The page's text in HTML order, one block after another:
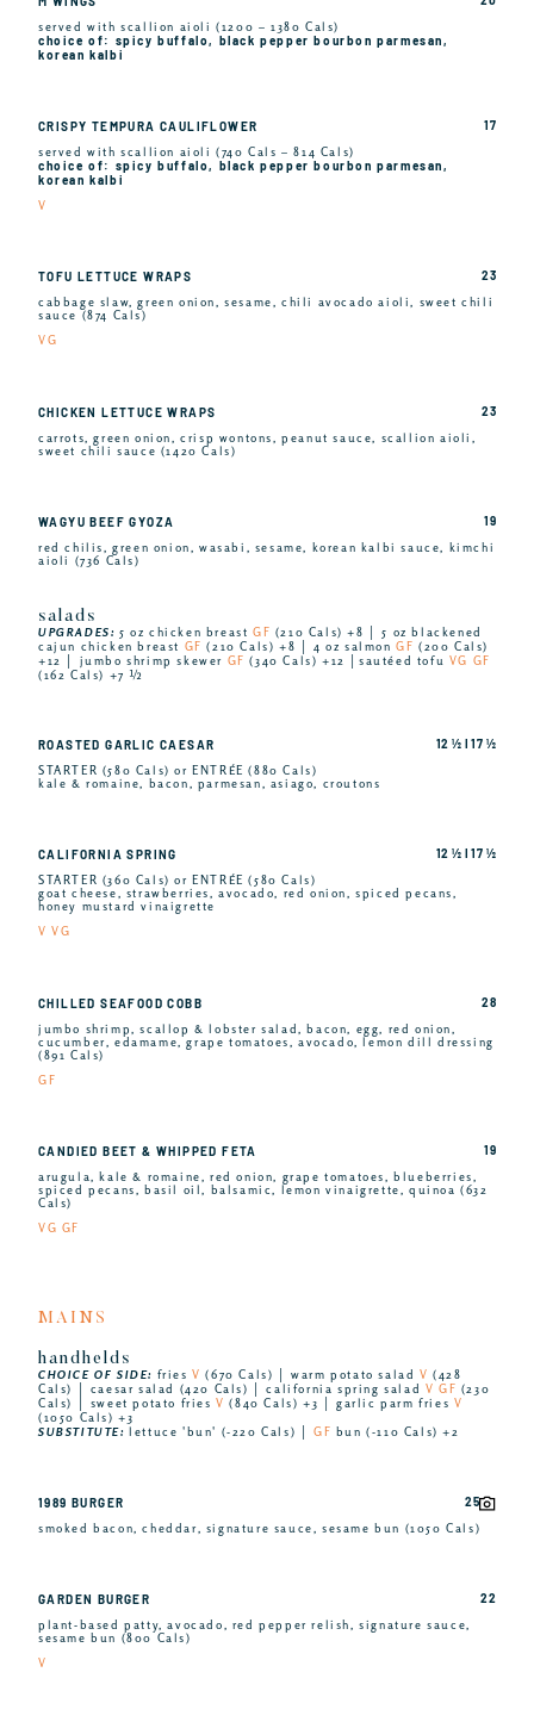
served with scallion aioli (1200 – 1380 Cals)
choice of: spicy buffalo, black pepper bourbon parmesan,
korean kalbi
CRISPY TEMPURA CAULIFLOWER
served with scallion aioli (740 Cals – 814 Cals)
choice of: spicy buffalo, black pepper bourbon parmesan,
korean kalbi
V
17
TOFU LETTUCE WRAPS
cabbage slaw, green onion, sesame, chili avocado aioli, sweet chili
sauce (874 Cals)
VG
23
CHICKEN LETTUCE WRAPS
carrots, green onion, crisp wontons, peanut sauce, scallion aioli,
sweet chili sauce (1420 Cals)
23
WAGYU BEEF GYOZA
red chilis, green onion, wasabi, sesame, korean kalbi sauce, kimchi
aioli (736 Cals)
19
salads
UPGRADES: 5 oz chicken breastGF (210 Cals) +8 │ 5 oz blackened
cajun chicken breast GF (210 Cals) +8 │ 4 oz salmonGF (200 Cals)
+12 │ jumbo shrimp skewer GF (340 Cals) +12 │sautéed tofu VG GF
(162 Cals) +7 ½
ROASTED GARLIC CAESAR
STARTER (580 Cals) or ENTRÉE (880 Cals)
kale & romaine, bacon, parmesan, asiago, croutons
12 ½ I 17 ½
CALIFORNIA SPRING
STARTER (360 Cals) or ENTRÉE (580 Cals)
goat cheese, strawberries, avocado, red onion, spiced pecans,
honey mustard vinaigrette
V VG
12 ½ I 17 ½
CHILLED SEAFOOD COBB
jumbo shrimp, scallop & lobster salad, bacon, egg, red onion,
cucumber, edamame, grape tomatoes, avocado, lemon dill dressing
(891 Cals)
GF
28
CANDIED BEET & WHIPPED FETA
arugula, kale & romaine, red onion, grape tomatoes, blueberries,
spiced pecans, basil oil, balsamic, lemon vinaigrette, quinoa (632
Cals)
VG GF
19
MAINS
handhelds
CHOICE OF SIDE: friesV (670 Cals) │ warm potato saladV (428
Cals) │ caesar salad (420 Cals) │ california spring salad V GF (230
Cals) │ sweet potato friesV (840 Cals) +3 │ garlic parm fries V
(1050 Cals) +3
SUBSTITUTE: lettuce 'bun' (-220 Cals) │GF bun (-110 Cals) +2
1989 BURGER
smoked bacon, cheddar, signature sauce, sesame bun (1050 Cals)
25
GARDEN BURGER
plant-based patty, avocado, red pepper relish, signature sauce,
sesame bun (800 Cals)
V
22